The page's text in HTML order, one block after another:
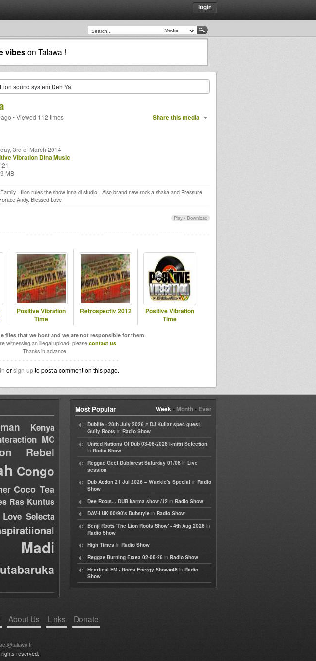
login
vibes on Talawa !
sound system Deh Ya
Share this media
• Viewed 112 times
3rd of March 2014
Vibration Dina Music
MB
- Ilion rules the show inna di studio - Also brand new rock a shaka and Pressure
Andy. Blessed Love
Play • Download
Positive Vibration
Time
Retrospectiv 2012
Positive Vibration
Time
files that we host and we are not responsible for them.
witnessing an illegal upload, please contact us.
Thanks in advance.
orsign-upto post a comment on this page.
Kenya
MC
Rebel
Congo
Coco Tea
Ras Kuntus
Selecta
Madi
Week• Month• Ever
Most Popular
Dublife - 28th July 2026 # DJ Kullar spec guest
Gully Roots in Radio Show
United Nations Of Dub 03-08-2026 I-mitri Selection
in Radio Show
Reggae Geel Dubforest Saturday 01/08 in Live
session
Dub Action 21 Jul 2026 – Wackie's Special in Radio
Show
Dee Roots... DUB karma show /12 in Radio Show
DAV-I UK 80/90's Dubstyle in Radio Show
Benji Roots 'The Lion Roots Show' - 4th Aug 2026 in
Radio Show
High Times in Radio Show
Reggae Burning Etxea 02-08-26 in Radio Show
Heartical FM - Roots Energy Show#46 in Radio
Show
About Us Links Donate
reserved.